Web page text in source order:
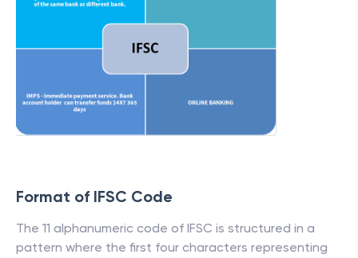
Format of IFSC Code
The 11 alphanumeric code of IFSC is structured in a
pattern where the first four characters representing